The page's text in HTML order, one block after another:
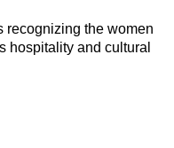
recognizing the women
hospitality and cultural